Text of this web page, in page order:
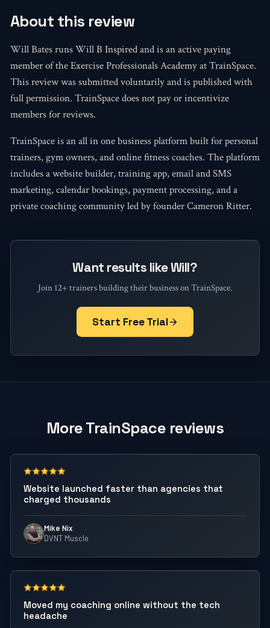
About this review
Will Bates runs Will B Inspired and is an active paying
member of the Exercise Professionals Academy at TrainSpace.
This review was submitted voluntarily and is published with
full permission. TrainSpace does not pay or incentivize
members for reviews.
TrainSpace is an all in one business platform built for personal
trainers, gym owners, and online fitness coaches. The platform
includes a website builder, training app, email and SMS
marketing, calendar bookings, payment processing, and a
private coaching community led by founder Cameron Ritter.
Want results like Will?
Join 12+ trainers building their business on TrainSpace.
Start Free Trial
More TrainSpace reviews
Website launched faster than agencies that
charged thousands
Mike Nix
DVNT Muscle
Moved my coaching online without the tech
headache